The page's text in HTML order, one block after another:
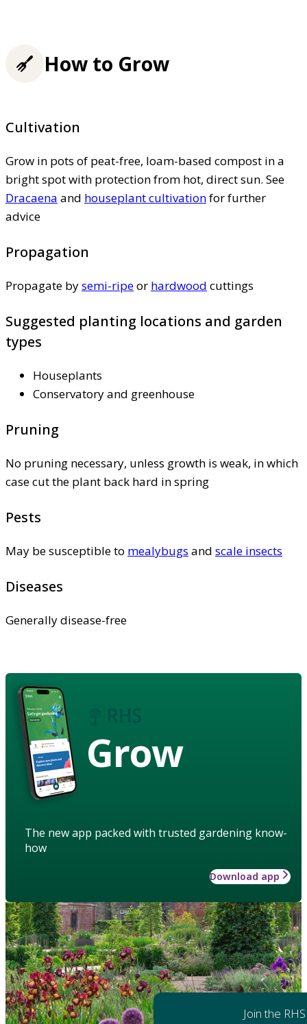
How to Grow
Cultivation
Grow in pots of peat-free, loam-based compost in a
bright spot with protection from hot, direct sun. See
Dracaena and houseplant cultivationfor further
advice
Propagation
Propagate bysemi-ripeor hardwood cuttings
Suggested planting locations and garden
types
Houseplants
Conservatory and greenhouse
Pruning
No pruning necessary, unless growth is weak, in which
case cut the plant back hard in spring
Pests
May be susceptible to mealybugs and scale insects
Diseases
Generally disease-free
Grow
The new app packed with trusted gardening know-
how
Download app
Join the RHS